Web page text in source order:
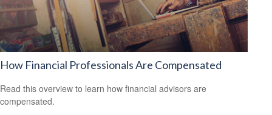
How Financial Professionals Are Compensated
Read this overview to learn how financial advisors are
compensated.